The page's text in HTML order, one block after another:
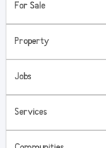
For Sale
Property
Jobs
Services